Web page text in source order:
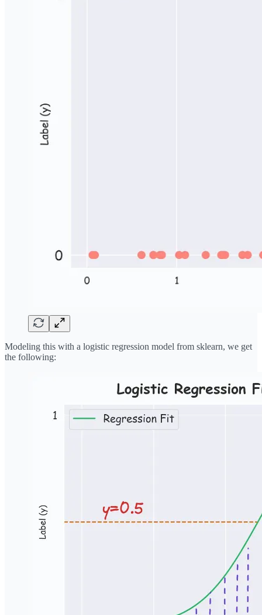
Modeling this with a logistic regression model from sklearn, we get
the following: